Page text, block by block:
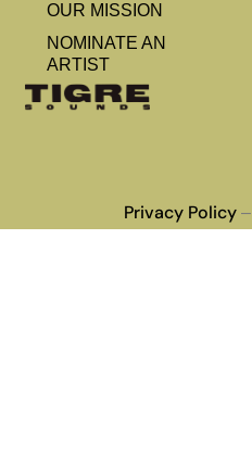
OUR MISSION
NOMINATE AN
ARTIST
Privacy Policy–